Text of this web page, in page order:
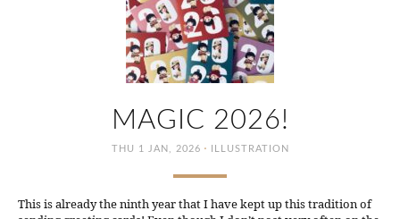
MAGIC 2026!
THU 1 JAN, 2026 · ILLUSTRATION
This is already the ninth year that I have kept up this tradition of